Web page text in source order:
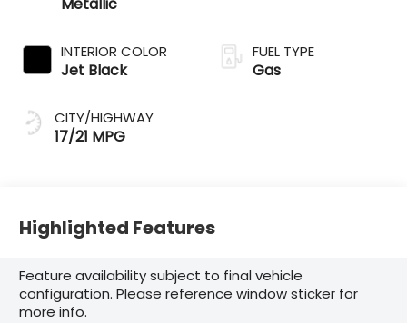
INTERIOR COLOR
Jet Black
CITY/HIGHWAY
17/21 MPG
FUEL TYPE
Gas
Highlighted Features
Feature availability subject to final vehicle
configuration. Please reference window sticker for
more info.